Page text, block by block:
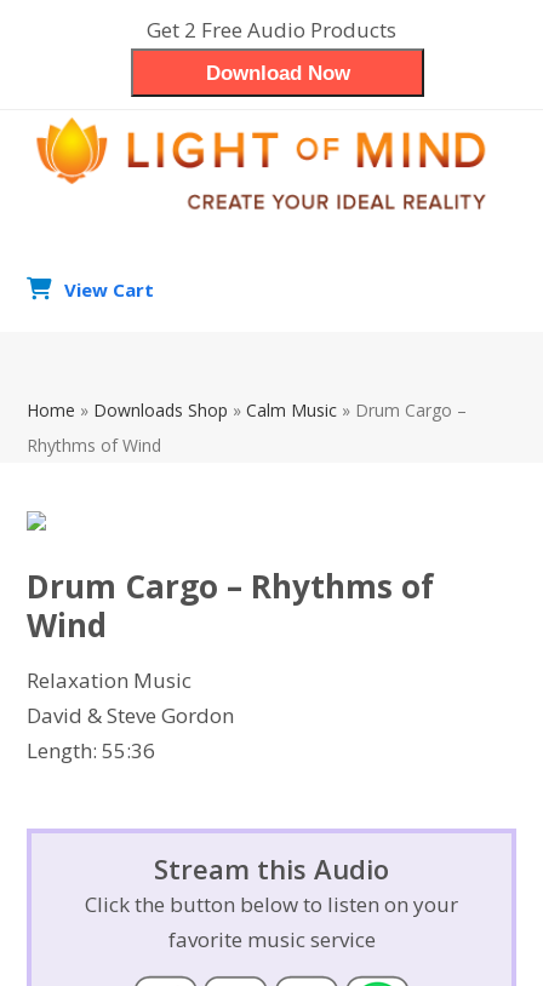
Get 2 Free Audio Products
Download Now
View Cart
Home » Downloads Shop »Calm Music » Drum Cargo –
Rhythms of Wind
Drum Cargo – Rhythms of
Wind
Relaxation Music
David & Steve Gordon
Length: 55:36
Stream this Audio
Click the button below to listen on your
favorite music service